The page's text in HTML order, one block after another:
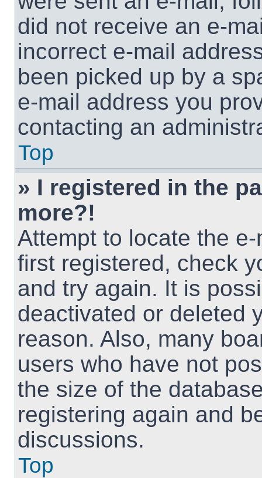
did not receive an e-
incorrect e-mail
been picked up by a
e-mail address you
contacting an
Top
» I registered in the
more?!
Attempt to locate the
first registered, check
and try again. It is
deactivated or deleted
reason. Also, many
users who have not
the size of the
registering again and
discussions.
Top